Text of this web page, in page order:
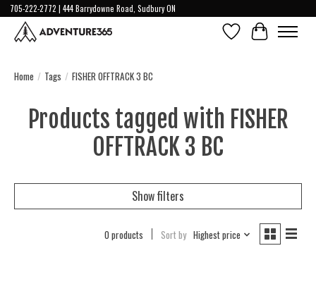
705-222-2772 | 444 Barrydowne Road, Sudbury ON
Wish ListCart
Home / Tags / FISHER OFFTRACK 3 BC
Products tagged with FISHER
OFFTRACK 3 BC
Show filters
0 products Sort by Highest price